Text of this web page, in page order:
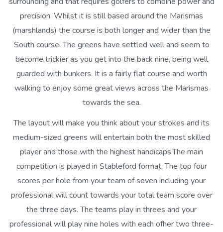
precision. Whilst it is still based around the Marismas
(marshlands) the course is both longer and wider than the
South course. The greens have settled well and seem to
become trickier as you get into the back nine, being well
guarded with bunkers. It is a fairly flat course and worth
walking to enjoy some great views across the Marismas
towards the sea.
The layout will make you think about your strokes and its
medium-sized greens will entertain both the most skilled
player and those with the highest handicaps.The main
competition is played in Stableford format. The top four
scores per hole from your team of seven including your
professional will count towards your total team score over
the three days. The teams play in threes and your
professional will play nine holes with each ofher two three-